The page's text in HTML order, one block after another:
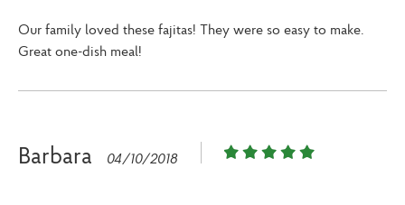
Our family loved these fajitas! They were so easy to make.
Great one-dish meal!
Barbara 04/10/2018